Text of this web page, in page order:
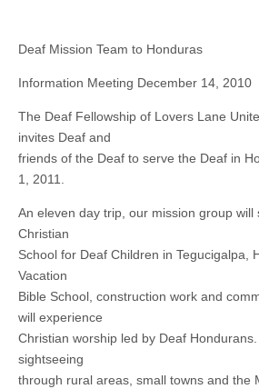
Deaf Mission Team to Honduras
Information Meeting December 14, 2010
The Deaf Fellowship of Lovers Lane
invites Deaf and
friends of the Deaf to serve the Deaf in
1, 2011.
An eleven day trip, our mission group will
Christian
School for Deaf Children in Tegucigalpa,
Vacation
Bible School, construction work and
will experience
Christian worship led by Deaf
sightseeing
through rural areas, small towns and the